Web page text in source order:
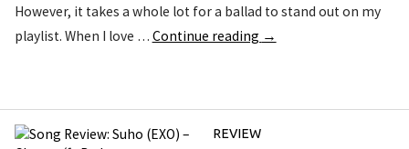
However, it takes a whole lot for a ballad to stand out on my
playlist. When I love … Continue reading →
REVIEW